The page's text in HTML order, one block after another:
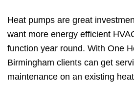
Heat pumps are great
want more energy efficient
function year round. With One
Birmingham clients can get
maintenance on an existing